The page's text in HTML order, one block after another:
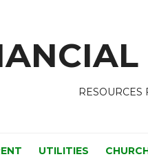
UTILITIES